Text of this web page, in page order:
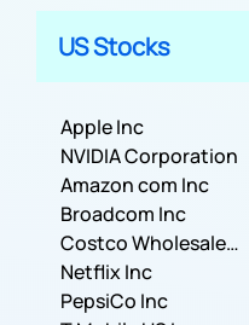
US Stocks
Apple Inc
NVIDIA Corporation
Amazon com Inc
Broadcom Inc
Costco Wholesale
Corporation
Netflix Inc
PepsiCo Inc